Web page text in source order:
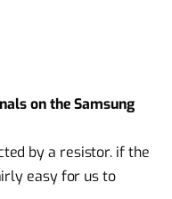
on the Samsung
by a resistor. if the
easy for us to